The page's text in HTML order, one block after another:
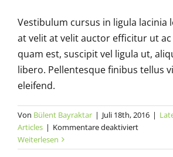
Vestibulum cursus in ligula lacinia
at velit at velit auctor efficitur ut
quam est, suscipit vel ligula ut,
libero. Pellentesque finibus tellus
eleifend.
Von Bülent Bayraktar | Juli 18th, 2016 |
Articles | Kommentare deaktiviertfür
Basics:
Weiterlesen